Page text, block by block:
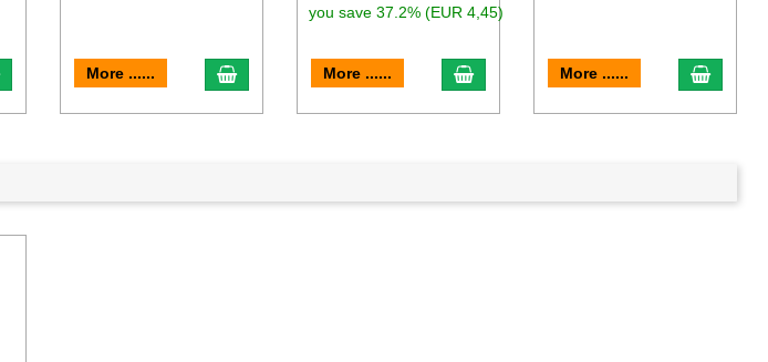
add to cart More ...... add to cart
you save 37.2% (EUR 4,45)
More ...... add to cart More ...... add to